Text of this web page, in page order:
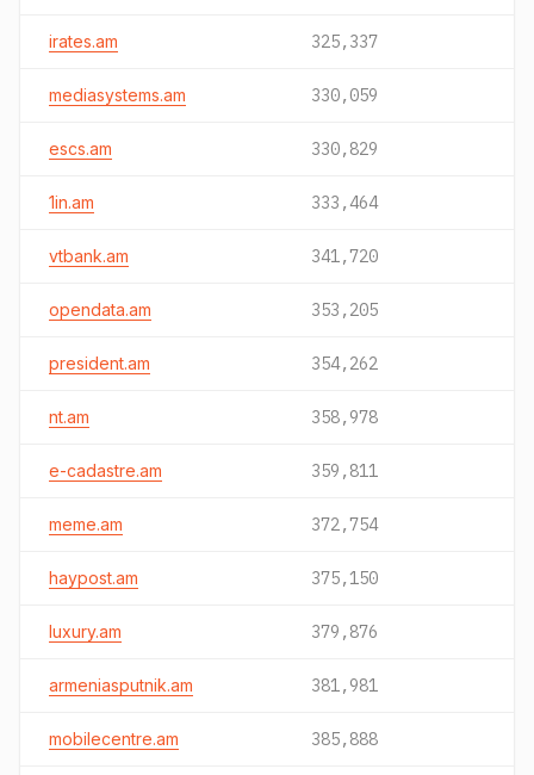
irates.am 325,337
mediasystems.am 330,059
escs.am 330,829
1in.am 333,464
vtbank.am 341,720
opendata.am 353,205
president.am 354,262
nt.am 358,978
e-cadastre.am 359,811
meme.am 372,754
haypost.am 375,150
luxury.am 379,876
armeniasputnik.am 381,981
mobilecentre.am 385,888